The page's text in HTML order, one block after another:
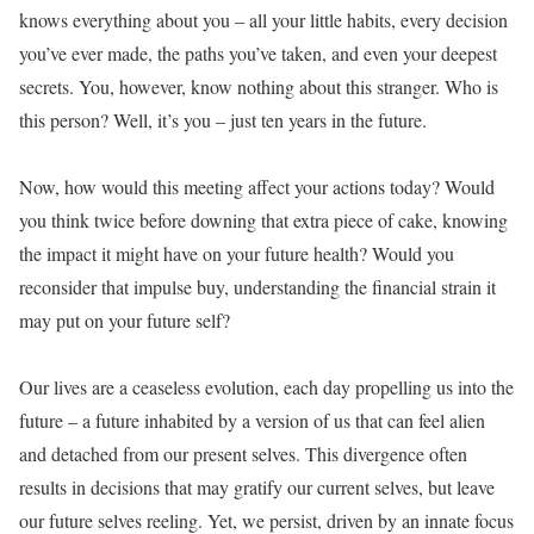
knows everything about you – all your little habits, every decision
you’ve ever made, the paths you’ve taken, and even your deepest
secrets. You, however, know nothing about this stranger. Who is
this person? Well, it’s you – just ten years in the future.
Now, how would this meeting affect your actions today? Would
you think twice before downing that extra piece of cake, knowing
the impact it might have on your future health? Would you
reconsider that impulse buy, understanding the financial strain it
may put on your future self?
Our lives are a ceaseless evolution, each day propelling us into the
future – a future inhabited by a version of us that can feel alien
and detached from our present selves. This divergence often
results in decisions that may gratify our current selves, but leave
our future selves reeling. Yet, we persist, driven by an innate focus